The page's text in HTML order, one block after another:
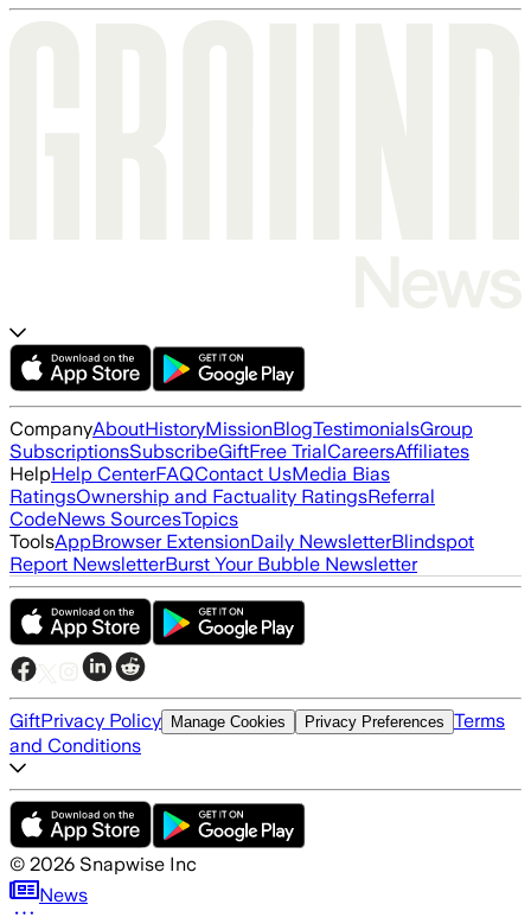
CompanyAboutHistoryMissionBlogTestimonialsGroup
SubscriptionsSubscribeGiftFree TrialCareersAffiliates
HelpHelp CenterFAQContact UsMedia Bias
RatingsOwnership and Factuality RatingsReferral
CodeNews SourcesTopics
ToolsAppBrowser ExtensionDaily NewsletterBlindspot
Report NewsletterBurst Your Bubble Newsletter
GiftPrivacy Policy Manage Cookies Privacy Preferences Terms
and Conditions
© 2026 Snapwise Inc
News